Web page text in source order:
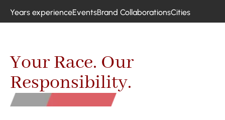
Years experienceEventsBrand CollaborationsCities
Your Race. Our
Responsibility.